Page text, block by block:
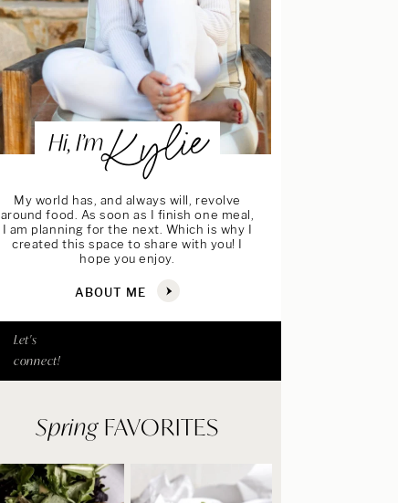
Hi, I’mKylie
My world has, and always will, revolve
around food. As soon as I finish one meal,
I am planning for the next. Which is why I
created this space to share with you! I
hope you enjoy.
ABOUT ME
Let's
connect!
Spring FAVORITES